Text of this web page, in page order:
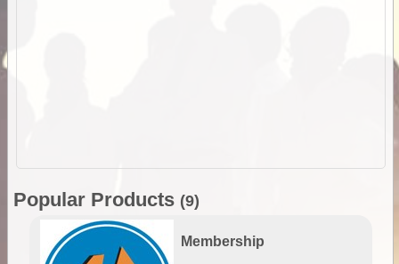
Popular Products (9)
Membership